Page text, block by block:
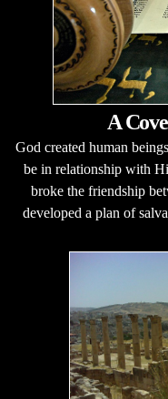
A
God created human
be in relationship with
broke the friendship
developed a plan of